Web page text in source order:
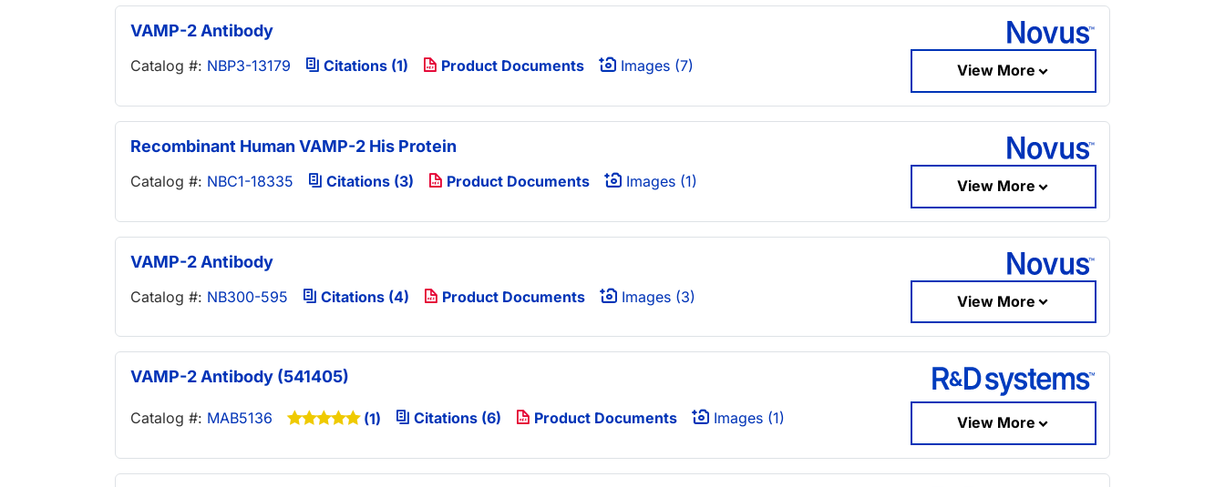
VAMP-2 Antibody
Catalog #: NBP3-13179 Citations (1) Product Documents Images (7) View More
Recombinant Human VAMP-2 His Protein
Catalog #: NBC1-18335 Citations (3) Product Documents Images (1) View More
VAMP-2 Antibody
Catalog #: NB300-595 Citations (4) Product Documents Images (3) View More
VAMP-2 Antibody (541405)
Catalog #: MAB5136 (1) Citations (6) Product Documents Images (1) View More